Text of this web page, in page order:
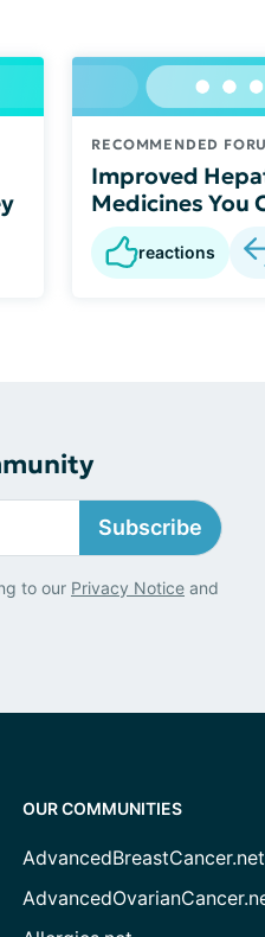
RECOMMENDED
Improved
Medicines You
reactions
Subscribe
to our Privacy Notice and
OUR COMMUNITIES
AdvancedBreastCancer.net